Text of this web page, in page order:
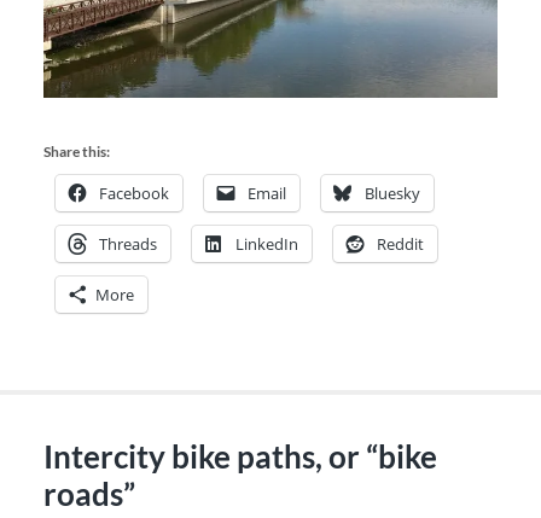
Share this:
Facebook Email Bluesky
Threads LinkedIn Reddit
More
Intercity bike paths, or “bike
roads”